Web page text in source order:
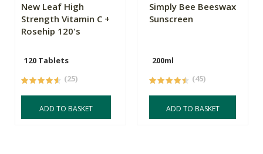
New Leaf High
Strength Vitamin C +
Rosehip 120's
120 Tablets
(25)
ADD TO BASKET
Simply Bee Beeswax
Sunscreen
200ml
(45)
ADD TO BASKET